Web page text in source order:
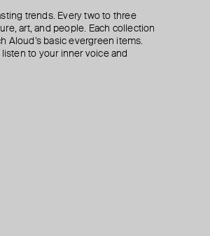
trends. Every two to three
art, and people. Each collection
Aloud’s basic evergreen items.
to your inner voice and